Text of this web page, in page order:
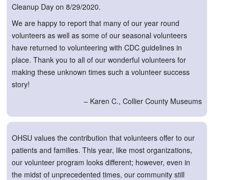
Cleanup Day on 8/29/2020.
We are happy to report that many of our year round
volunteers as well as some of our seasonal volunteers
have returned to volunteering with CDC guidelines in
place. Thank you to all of our wonderful volunteers for
making these unknown times such a volunteer success
story!
– Karen C., Collier County Museums
OHSU values the contribution that volunteers offer to our
patients and families. This year, like most organizations,
our volunteer program looks different; however, even in
the midst of unprecedented times, our community still